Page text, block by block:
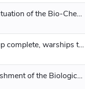
Chapter 51: The Situation of the Bio-Chemical World, Biological Spaceship Cultivation Base
Chapter 53 Cleanup complete, warships teleport across time and space.
Chapter 55 Establishment of the Biological Network and Modification of the Biological Warship